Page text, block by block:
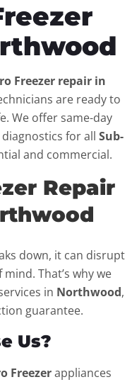
Freezer repair in
are ready to
We offer same-day
for all Sub-
and commercial.
Repair
down, it can disrupt
That’s why we
in Northwood,
guarantee.
Us?
Freezerappliances